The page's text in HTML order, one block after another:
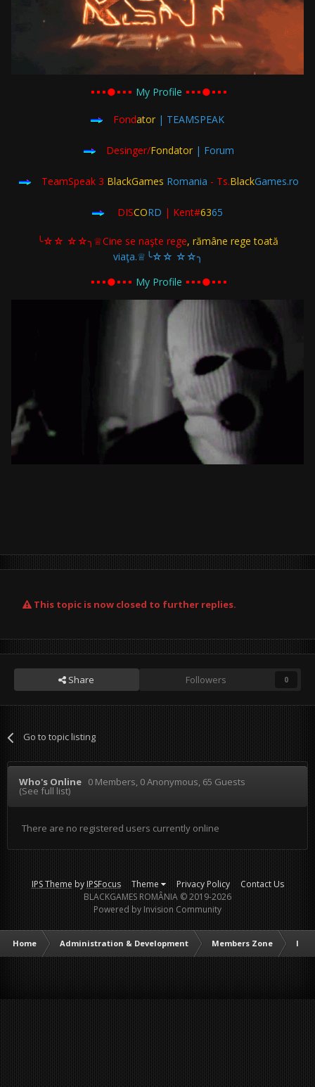
▪︎▪︎▪︎●▪︎▪︎▪︎ My Profile ▪︎▪︎▪︎●▪︎▪︎▪︎
Fondator | TEAMSPEAK
Desinger/Fondator | Forum
TeamSpeak 3 BlackGames Romania - Ts.BlackGames.ro
DISCORD | Kent#6365
╰☆☆ ☆☆╮♕Cine se naşte rege, rămâne rege toată
viaţa.♕╰☆☆ ☆☆╮
▪︎▪︎▪︎●▪︎▪︎▪︎ My Profile ▪︎▪︎▪︎●▪︎▪︎▪︎
This topic is now closed to further replies.
Share Followers 0
Go to topic listing
Who's Online 0 Members, 0 Anonymous, 65 Guests
(See full list)
There are no registered users currently online
IPS ThemebyIPSFocus Theme Privacy Policy
Contact Us
BLACKGAMES ROMÂNIA © 2019-2026
Powered by Invision Community
Home Administration & Development Members Zone